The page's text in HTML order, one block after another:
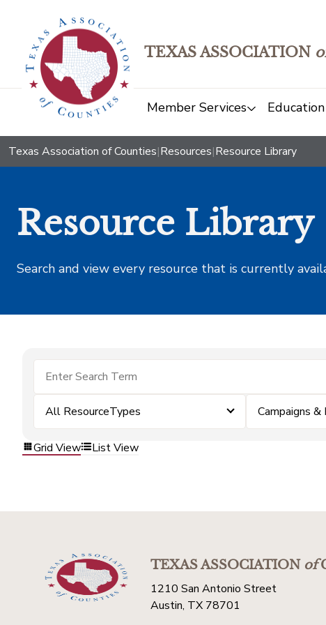
TEXAS ASSOCIATION
Member Services
Texas Association of Counties|Resources|Resource Library
Resource Library
Search and view every resource that is currently
All ResourceTypes Campaigns &
Grid View List View
TEXAS ASSOCIATIONof
1210 San Antonio Street
Austin, TX 78701